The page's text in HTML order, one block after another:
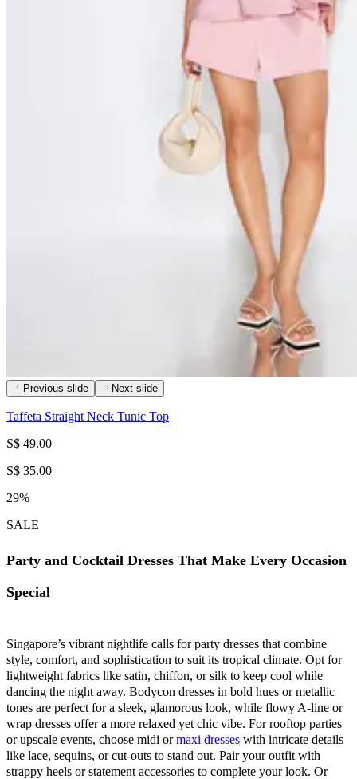
Previous slide Next slide
Taffeta Straight Neck Tunic Top
S$ 49.00
S$ 35.00
29%
SALE
Party and Cocktail Dresses That Make Every Occasion
Special
Singapore’s vibrant nightlife calls for party dresses that combine
style, comfort, and sophistication to suit its tropical climate. Opt for
lightweight fabrics like satin, chiffon, or silk to keep cool while
dancing the night away. Bodycon dresses in bold hues or metallic
tones are perfect for a sleek, glamorous look, while flowy A-line or
wrap dresses offer a more relaxed yet chic vibe. For rooftop parties
or upscale events, choose midi ormaxi dresses with intricate details
like lace, sequins, or cut-outs to stand out. Pair your outfit with
strappy heels or statement accessories to complete your look. Or